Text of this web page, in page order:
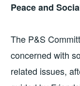
Peace and
The P&S
concerned with
related issues,